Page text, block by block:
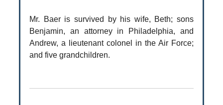
Mr. Baer is survived by his wife, Beth; sons
Benjamin, an attorney in Philadelphia, and
Andrew, a lieutenant colonel in the Air Force;
and five grandchildren.